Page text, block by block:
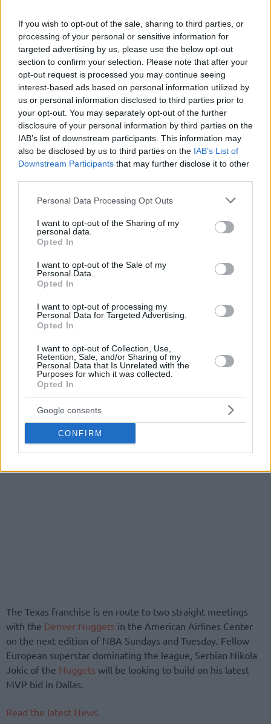
If you wish to opt-out of the sale, sharing to third parties, or
processing of your personal or sensitive information for
targeted advertising by us, please use the below opt-out
section to confirm your selection. Please note that after your
opt-out request is processed you may continue seeing
interest-based ads based on personal information utilized by
us or personal information disclosed to third parties prior to
your opt-out. You may separately opt-out of the further
disclosure of your personal information by third parties on the
IAB’s list of downstream participants. This information may
also be disclosed by us to third parties on the IAB’s List of
Downstream Participants that may further disclose it to other
Please note that this website/app uses one or more Google
not limited to your visit or usage behaviour. You may click to
grant or deny consent to Google and its third-party tags to
use your data for below specified purposes in below Google
consent section.
Personal Data Processing Opt Outs
I want to opt-out of the Sharing of my
personal data.
Opted In
I want to opt-out of the Sale of my
Personal Data.
Opted In
I want to opt-out of processing my
Personal Data for Targeted Advertising.
Opted In
I want to opt-out of Collection, Use,
Retention, Sale, and/or Sharing of my
Personal Data that Is Unrelated with the
Purposes for which it was collected.
Opted In
Google consents
CONFIRM
severe injury, it can knock you out of that, but we know that
he’s one of the best players. He’s always mentioned as an
MVP candidate.”
Through the ongoing spell of the Slovenian superstar on the
sidelines, the team guided by Kidd went from 19-11 to 22-
16.
“Our thinking is hopefully he gets healthy sooner than later
and we can get him back on the floor,” Kidd stayed shy of
The Texas franchise is en route to two straight meetings
with the Denver Nuggets in the American Airlines Center
on the next edition of NBA Sundays and Tuesday. Fellow
European superstar dominating the league, Serbian Nikola
Jokic of the Nuggets will be looking to build on his latest
MVP bid in Dallas.
Read the latest News